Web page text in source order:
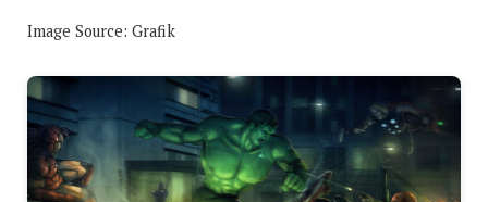
Image Source: Grafik